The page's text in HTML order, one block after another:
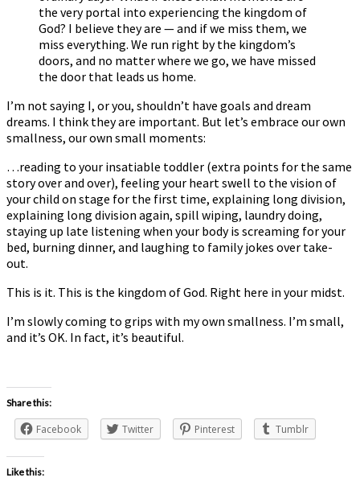
the very portal into experiencing the kingdom of
God? I believe they are — and if we miss them, we
miss everything. We run right by the kingdom’s
doors, and no matter where we go, we have missed
the door that leads us home.
I’m not saying I, or you, shouldn’t have goals and dream
dreams. I think they are important. But let’s embrace our own
smallness, our own small moments:
…reading to your insatiable toddler (extra points for the same
story over and over), feeling your heart swell to the vision of
your child on stage for the first time, explaining long division,
explaining long division again, spill wiping, laundry doing,
staying up late listening when your body is screaming for your
bed, burning dinner, and laughing to family jokes over take-
out.
This is it. This is the kingdom of God. Right here in your midst.
I’m slowly coming to grips with my own smallness. I’m small,
and it’s OK. In fact, it’s beautiful.
Share this:
Facebook Twitter Pinterest Tumblr
Like this: